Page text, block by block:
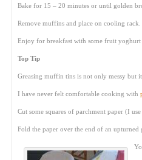
Bake for 15 – 20 minutes or until golden
Remove muffins and place on cooling rack.
Enjoy for breakfast with some fruit
Top Tip
Greasing muffin tins is not only messy but
I have never felt comfortable cooking with
Cut some squares of parchment paper (I
Fold the paper over the end of an